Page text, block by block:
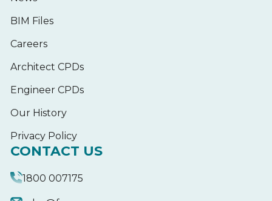
BIM Files
Careers
Architect CPDs
Engineer CPDs
Our History
Privacy Policy
CONTACT US
1800 007175